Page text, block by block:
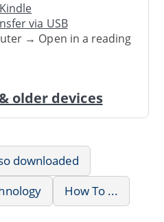
via USB
→ Open in a reading
older devices
downloaded
How To ...